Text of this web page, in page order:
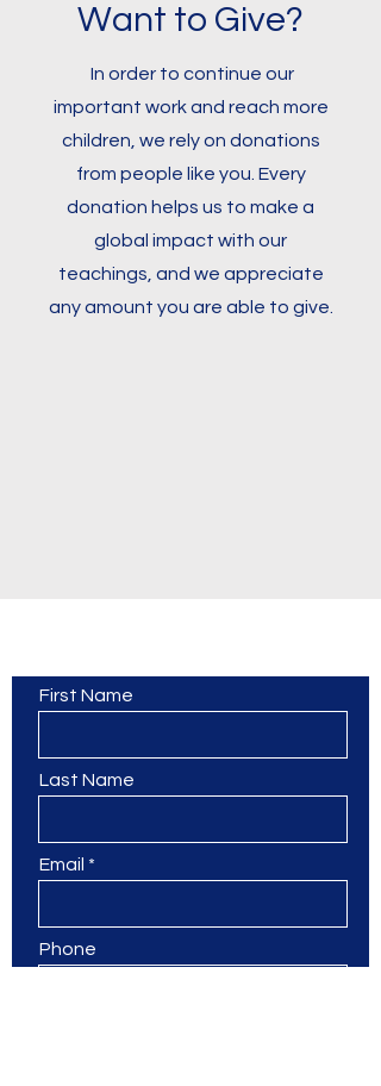
Want to Give?
In order to continue our
important work and reach more
children, we rely on donations
from people like you. Every
donation helps us to make a
global impact with our
teachings, and we appreciate
any amount you are able to give.
First Name
Last Name
Email
Phone